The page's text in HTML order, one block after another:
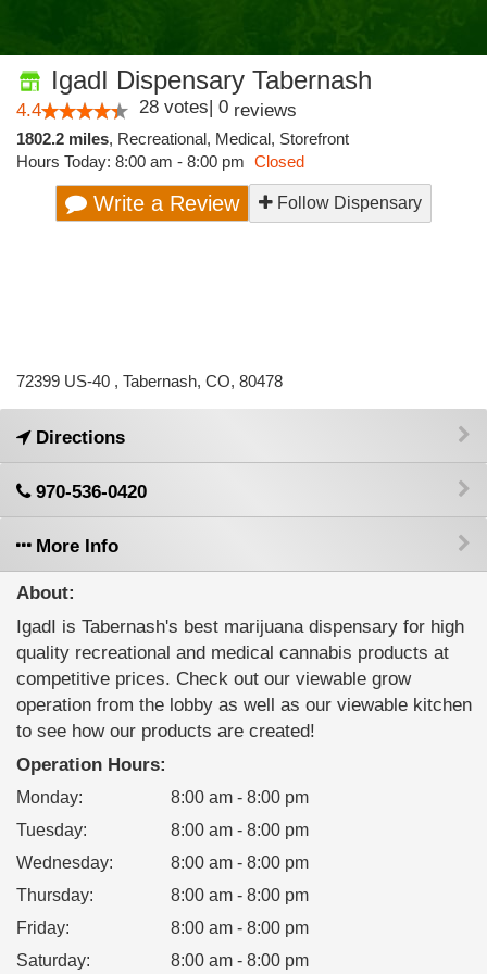
IgadI Dispensary Tabernash
4.4 28 votes| 0 reviews
1802.2 miles, Recreational, Medical, Storefront
Hours Today: 8:00 am - 8:00 pm Closed
Write a Review Follow Dispensary
72399 US-40 , Tabernash, CO, 80478
Directions
970-536-0420
More Info
About:
IgadI is Tabernash's best marijuana dispensary for high
quality recreational and medical cannabis products at
competitive prices. Check out our viewable grow
operation from the lobby as well as our viewable kitchen
to see how our products are created!
Operation Hours:
Monday:
8:00 am - 8:00 pm
Tuesday:
8:00 am - 8:00 pm
Wednesday:
8:00 am - 8:00 pm
Thursday:
8:00 am - 8:00 pm
Friday:
8:00 am - 8:00 pm
Saturday: 8:00 am - 8:00 pm